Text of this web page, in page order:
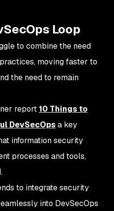
Loop
to combine the need
moving faster to
the need to remain
report10 Things to
DevSecOpsa key
information security
processes and tools,
to integrate security
into DevSecOps